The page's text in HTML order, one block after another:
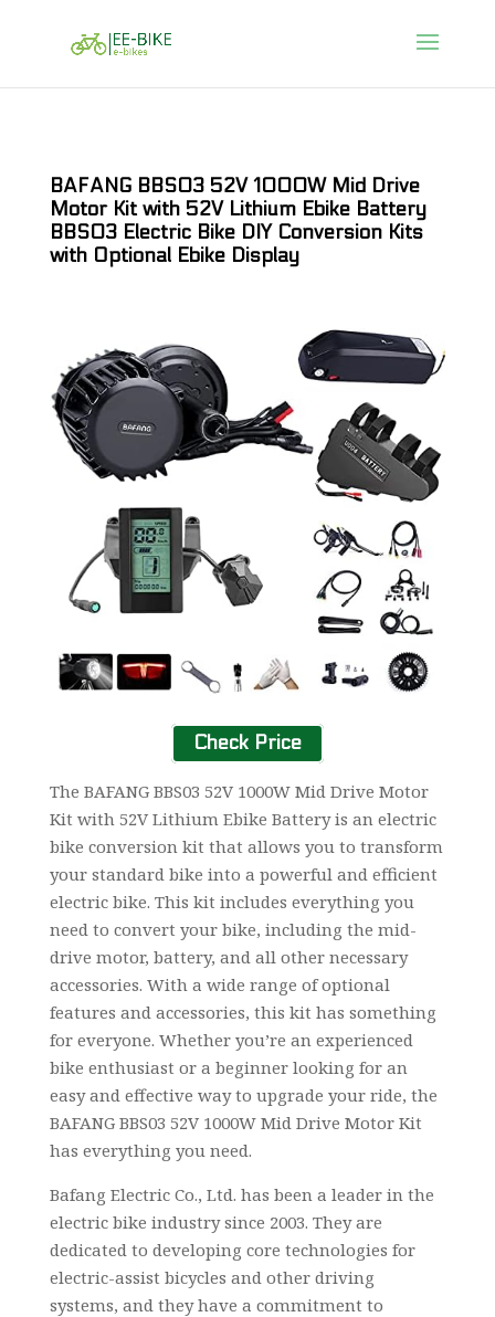
BAFANG BBS03 52V 1000W Mid Drive
Motor Kit with 52V Lithium Ebike Battery
BBS03 Electric Bike DIY Conversion Kits
with Optional Ebike Display
Check Price
The BAFANG BBS03 52V 1000W Mid Drive Motor
Kit with 52V Lithium Ebike Battery is an electric
bike conversion kit that allows you to transform
your standard bike into a powerful and efficient
electric bike. This kit includes everything you
need to convert your bike, including the mid-
drive motor, battery, and all other necessary
accessories. With a wide range of optional
features and accessories, this kit has something
for everyone. Whether you’re an experienced
bike enthusiast or a beginner looking for an
easy and effective way to upgrade your ride, the
BAFANG BBS03 52V 1000W Mid Drive Motor Kit
has everything you need.
Bafang Electric Co., Ltd. has been a leader in the
electric bike industry since 2003. They are
dedicated to developing core technologies for
electric-assist bicycles and other driving
systems, and they have a commitment to